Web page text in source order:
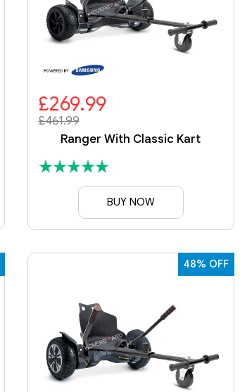
£461.99
£269.99
Ranger With Classic Kart
BUY NOW
48% OFF